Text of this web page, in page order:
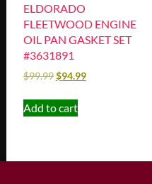
ELDORADO
FLEETWOOD ENGINE
OIL PAN GASKET SET
#3631891
$99.99$94.99
Add to cart